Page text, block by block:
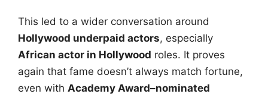
This led to a wider conversation around
Hollywood underpaid actors, especially
African actor in Hollywood roles. It proves
again that fame doesn’t always match fortune,
even with Academy Award–nominated